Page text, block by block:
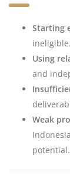
Starting
ineligible.
Using
and
Weak
potential.